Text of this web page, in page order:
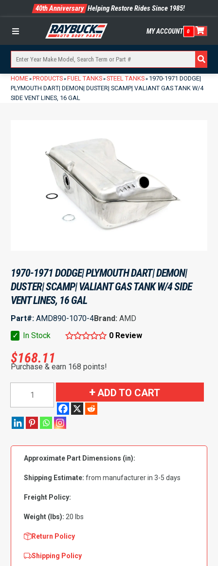
40th Anniversary Helping Restore Rides Since 1985!
Menu MY ACCOUNT 0
HOME» PRODUCTS» FUEL TANKS»STEEL TANKS» 1970-1971 DODGE|
PLYMOUTH DART| DEMON| DUSTER| SCAMP| VALIANT GAS TANK W/4
SIDE VENT LINES, 16 GAL
1970-1971 DODGE| PLYMOUTH DART| DEMON|
DUSTER| SCAMP| VALIANT GAS TANK W/4 SIDE
VENT LINES, 16 GAL
Part#: AMD890-1070-4Brand:AMD
✓
In Stock 0 Review
$168.11
Purchase & earn 168 points!
Plymouth
Demon|
Duster|
Scamp|
Side
Lines,
ADD TO CART
Approximate Part Dimensions (in):
Shipping Estimate: from manufacturer in 3-5 days
Freight Policy:
Weight (lbs): 20 lbs
Return Policy
Shipping Policy